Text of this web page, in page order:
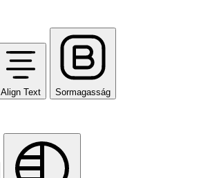
Align Text Sormagasság